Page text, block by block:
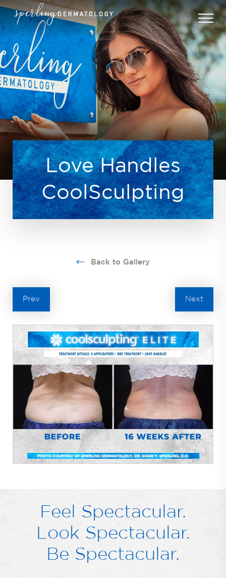
Love Handles
CoolSculpting
Back to Gallery
Prev Next
Feel Spectacular.
Look Spectacular.
Be Spectacular.